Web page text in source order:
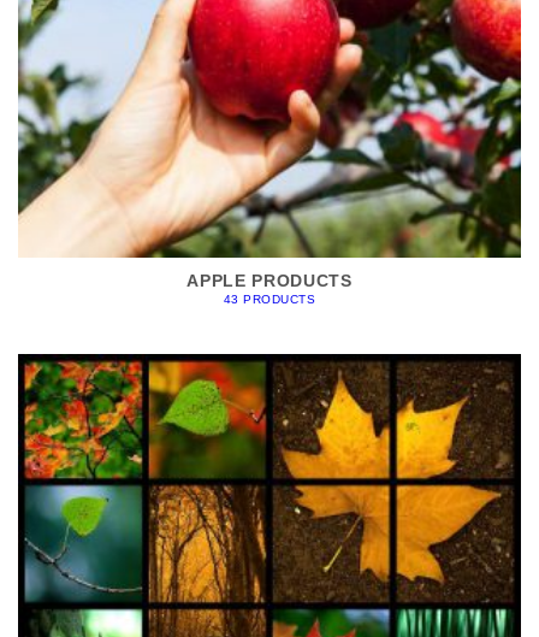
APPLE PRODUCTS
43 PRODUCTS